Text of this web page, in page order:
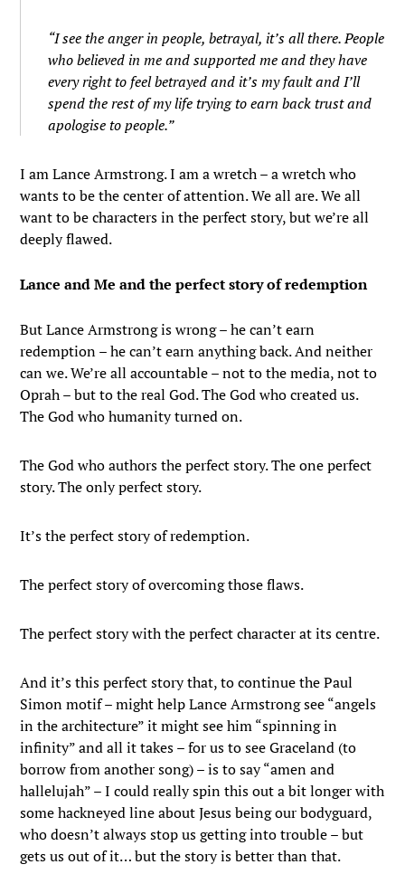
“I see the anger in people, betrayal, it’s all there. People
who believed in me and supported me and they have
every right to feel betrayed and it’s my fault and I’ll
spend the rest of my life trying to earn back trust and
apologise to people.”
I am Lance Armstrong. I am a wretch – a wretch who
wants to be the center of attention. We all are. We all
want to be characters in the perfect story, but we’re all
deeply flawed.
Lance and Me and the perfect story of redemption
But Lance Armstrong is wrong – he can’t earn
redemption – he can’t earn anything back. And neither
can we. We’re all accountable – not to the media, not to
Oprah – but to the real God. The God who created us.
The God who humanity turned on.
The God who authors the perfect story. The one perfect
story. The only perfect story.
It’s the perfect story of redemption.
The perfect story of overcoming those flaws.
The perfect story with the perfect character at its centre.
And it’s this perfect story that, to continue the Paul
Simon motif – might help Lance Armstrong see “angels
in the architecture” it might see him “spinning in
infinity” and all it takes – for us to see Graceland (to
borrow from another song) – is to say “amen and
hallelujah” – I could really spin this out a bit longer with
some hackneyed line about Jesus being our bodyguard,
who doesn’t always stop us getting into trouble – but
gets us out of it… but the story is better than that.